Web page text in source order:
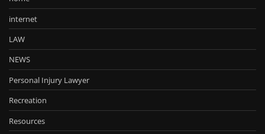
internet
LAW
NEWS
Personal Injury Lawyer
Recreation
Resources